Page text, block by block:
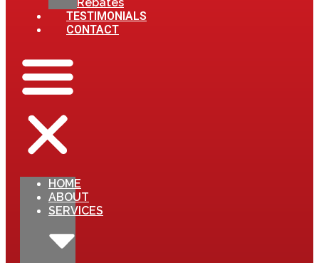
Rebates
TESTIMONIALS
CONTACT
HOME
ABOUT
SERVICES